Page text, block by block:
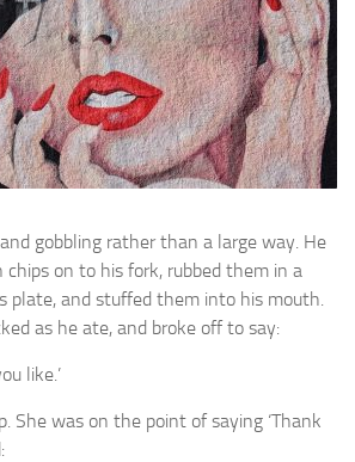
gobbling rather than a large way. He
chips on to his fork, rubbed them in a
plate, and stuffed them into his mouth.
as he ate, and broke off to say:
like.’
She was on the point of saying ‘Thank